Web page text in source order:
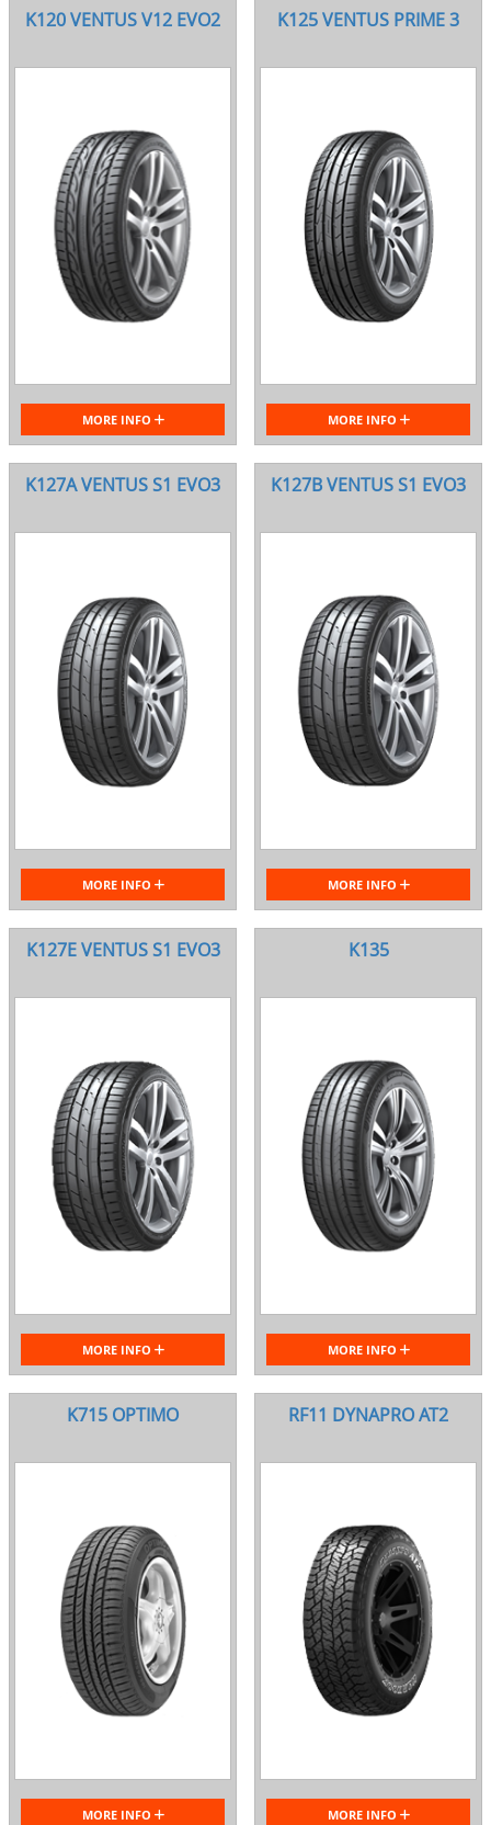
K120 VENTUS V12 EVO2
MORE INFO
K125 VENTUS PRIME 3
MORE INFO
K127A VENTUS S1 EVO3
MORE INFO
K127B VENTUS S1 EVO3
MORE INFO
K127E VENTUS S1 EVO3
MORE INFO
K135
MORE INFO
K715 OPTIMO
MORE INFO
RF11 DYNAPRO AT2
MORE INFO